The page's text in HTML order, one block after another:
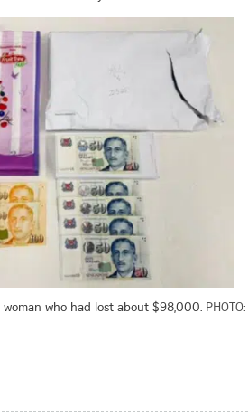
who had lost about $98,000. PHOTO: